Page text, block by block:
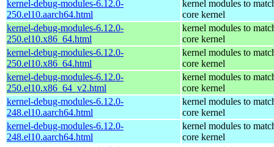
kernel-debug-modules-6.12.0-
250.el10.aarch64.html
kernel modules to
core kernel
kernel-debug-modules-6.12.0-
250.el10.x86_64.html
kernel modules to
core kernel
kernel-debug-modules-6.12.0-
250.el10.x86_64.html
kernel modules to
core kernel
kernel-debug-modules-6.12.0-
250.el10.x86_64_v2.html
kernel modules to
core kernel
kernel-debug-modules-6.12.0-
248.el10.aarch64.html
kernel modules to
core kernel
kernel-debug-modules-6.12.0-
248.el10.aarch64.html
kernel modules to
core kernel